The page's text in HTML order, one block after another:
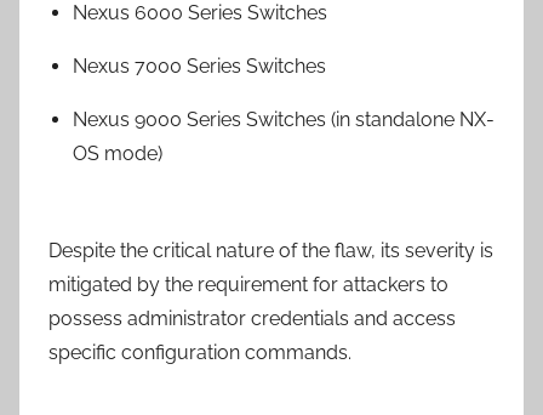
Nexus 6000 Series Switches
Nexus 7000 Series Switches
Nexus 9000 Series Switches (in standalone NX-
OS mode)
Despite the critical nature of the flaw, its severity is
mitigated by the requirement for attackers to
possess administrator credentials and access
specific configuration commands.